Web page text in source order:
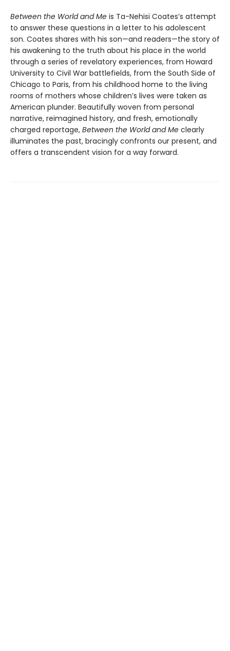
Between the World and Me is Ta-Nehisi Coates’s attempt
to answer these questions in a letter to his adolescent
son. Coates shares with his son—and readers—the story of
his awakening to the truth about his place in the world
through a series of revelatory experiences, from Howard
University to Civil War battlefields, from the South Side of
Chicago to Paris, from his childhood home to the living
rooms of mothers whose children’s lives were taken as
American plunder. Beautifully woven from personal
narrative, reimagined history, and fresh, emotionally
charged reportage, Between the World and Me clearly
illuminates the past, bracingly confronts our present, and
offers a transcendent vision for a way forward.